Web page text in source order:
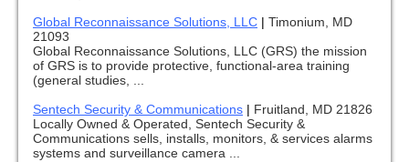
Global Reconnaissance Solutions, LLC | Timonium, MD
21093
Global Reconnaissance Solutions, LLC (GRS) the mission
of GRS is to provide protective, functional-area training
(general studies, ...
Sentech Security & Communications | Fruitland, MD 21826
Locally Owned & Operated, Sentech Security &
Communications sells, installs, monitors, & services alarms
systems and surveillance camera ...